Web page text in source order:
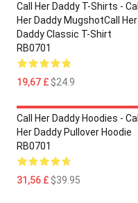
Call Her Daddy T-Shirts - Call
Her Daddy MugshotCall Her
Daddy Classic T-Shirt
RB0701
19,67 £$24.9
Call Her Daddy Hoodies - Call
Her Daddy Pullover Hoodie
RB0701
31,56 £$39.95